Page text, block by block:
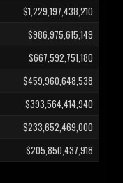
$1,229,197,438,210
$986,975,615,149
$667,592,751,180
$459,960,648,538
$393,564,414,940
$233,652,469,000
$205,850,437,918